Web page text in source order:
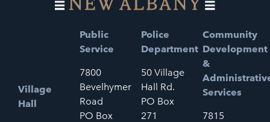
Village
Hall
Public
Service
7800
Bevelhymer
Road
PO Box
Police
Department
50 Village
Hall Rd.
PO Box
271
Community
Development
&
Services
7815